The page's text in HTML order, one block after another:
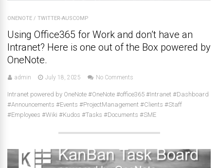
ONENOTE / TWITTER-AUSCOMP
Using Office365 for Work and don’t have an
Intranet? Here is one out of the Box powered by
OneNote.
admin July 18, 2025 No Comments
Intranet powered by OneNote #OneNote #office365 #Intranet #Dashboard
#Announcements #Events #ProjectManagement #Clients #Staff
#Employees #Wiki #Kudos #Tasks #Documents #SME